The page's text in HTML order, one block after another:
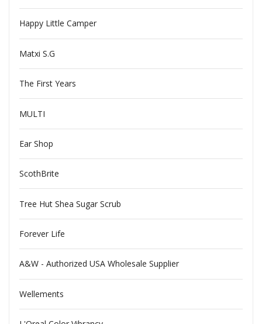
Happy Little Camper
Matxi S.G
The First Years
MULTI
Ear Shop
ScothBrite
Tree Hut Shea Sugar Scrub
Forever Life
A&W - Authorized USA Wholesale Supplier
Wellements